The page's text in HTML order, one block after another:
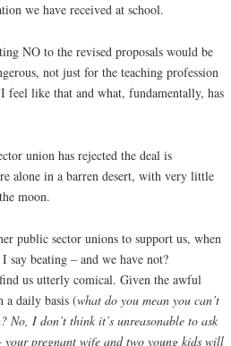
we have received at school.
NO to the revised proposals would be
not just for the teaching profession
like that and what, fundamentally, has
union has rejected the deal is
alone in a barren desert, with very little
moon.
public sector unions to support us, when
say beating – and we have not?
us utterly comical. Given the awful
a daily basis (what do you mean you can’t
No, I don’t think it’s unreasonable to ask
pregnant wife and two young kids will